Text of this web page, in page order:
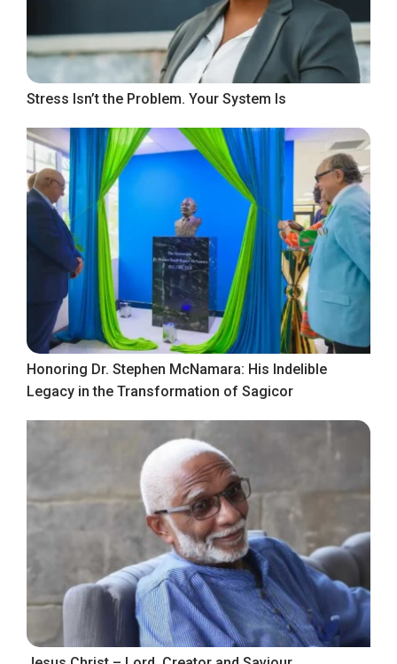
Stress Isn’t the Problem. Your System Is
Honoring Dr. Stephen McNamara: His Indelible
Legacy in the Transformation of Sagicor